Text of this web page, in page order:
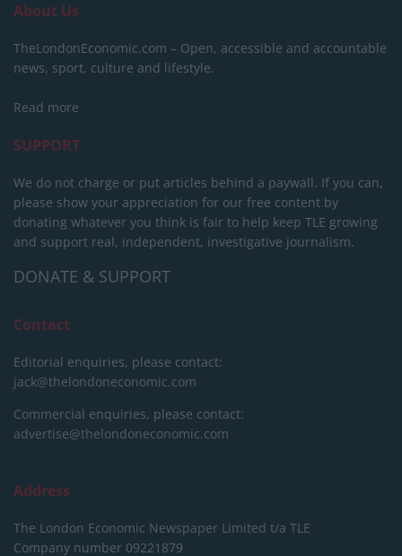
About Us
TheLondonEconomic.com – Open, accessible and accountable
news, sport, culture and lifestyle.
Read more
SUPPORT
We do not charge or put articles behind a paywall. If you can,
please show your appreciation for our free content by
donating whatever you think is fair to help keep TLE growing
and support real, independent, investigative journalism.
DONATE & SUPPORT
Contact
Editorial enquiries, please contact:
jack@thelondoneconomic.com
Commercial enquiries, please contact:
advertise@thelondoneconomic.com
Address
The London Economic Newspaper Limited t/a TLE
Company number 09221879